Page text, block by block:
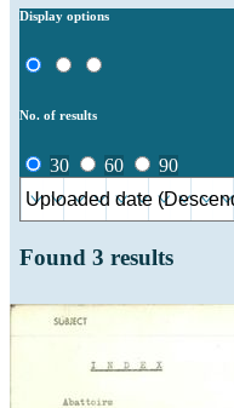
Display options
No. of results
30 60 90
Found 3 results